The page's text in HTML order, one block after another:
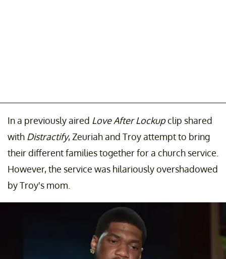
In a previously aired Love After Lockupclip shared
with Distractify, Zeuriah and Troy attempt to bring
their different families together for a church service.
However, the service was hilariously overshadowed
by Troy's mom.